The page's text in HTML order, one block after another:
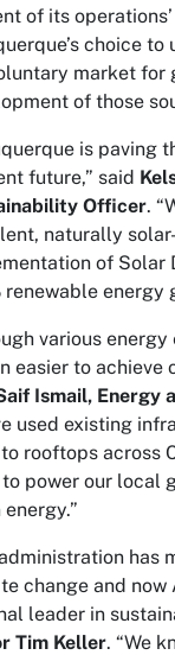
of its
choice
market for
of those
is paving
future,” said
Officer.
naturally
of Solar
renewable energy
various
easier to achieve
Ismail, Energy
used existing
rooftops across
power our local
has
change and now
leader in
Tim Keller. “We